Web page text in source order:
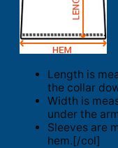
Length is
the collar
Width is
under the
Sleeves are
hem.[/col]